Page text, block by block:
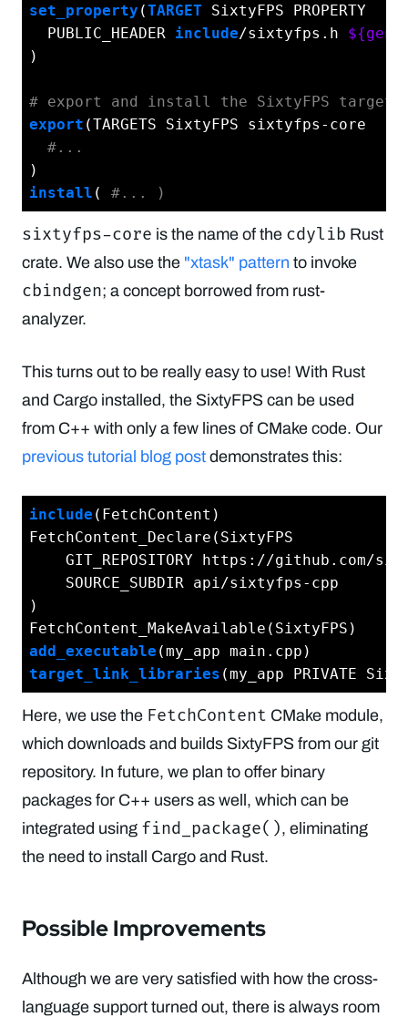
set_property (TARGET SixtyFPS PROPERTY
  PUBLIC_HEADER
include/sixtyfps.h
)
# export and install the SixtyFPS target
export (TARGETS SixtyFPS sixtyfps-core
#...
install ( #... )
sixtyfps-core is the name of the cdylib Rust
crate. We also use the "xtask" pattern to invoke
cbindgen; a concept borrowed from rust-
analyzer.
This turns out to be really easy to use! With Rust
and Cargo installed, the SixtyFPS can be used
from C++ with only a few lines of CMake code. Our
previous tutorial blog post demonstrates this:
include (FetchContent)
FetchContent_Declare(SixtyFPS
GIT_REPOSITORY https://github.com/
    SOURCE_SUBDIR api/sixtyfps-cpp
)
add_executable
target_link_libraries
Here, we use the FetchContent CMake module,
which downloads and builds SixtyFPS from our git
repository. In future, we plan to offer binary
packages for C++ users as well, which can be
integrated using find_package(), eliminating
the need to install Cargo and Rust.
Possible Improvements
Although we are very satisfied with how the cross-
language support turned out, there is always room